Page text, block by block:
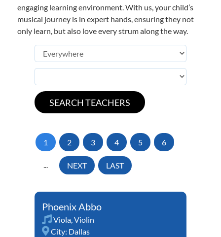
engaging learning environment. With us, your child’s
musical journey is in expert hands, ensuring they not
only learn, but also love every strum along the way.
1 2 3 4 5 6
... NEXT LAST
Phoenix Abbo
Viola,Violin
City: Dallas